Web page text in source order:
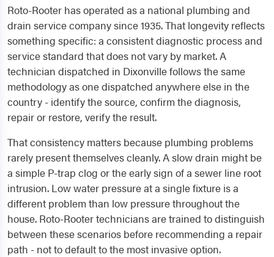
Roto-Rooter has operated as a national plumbing and
drain service company since 1935. That longevity reflects
something specific: a consistent diagnostic process and
service standard that does not vary by market. A
technician dispatched in Dixonville follows the same
methodology as one dispatched anywhere else in the
country - identify the source, confirm the diagnosis,
repair or restore, verify the result.
That consistency matters because plumbing problems
rarely present themselves cleanly. A slow drain might be
a simple P-trap clog or the early sign of a sewer line root
intrusion. Low water pressure at a single fixture is a
different problem than low pressure throughout the
house. Roto-Rooter technicians are trained to distinguish
between these scenarios before recommending a repair
path - not to default to the most invasive option.